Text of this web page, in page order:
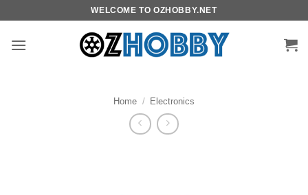
content
WELCOME TO OZHOBBY.NET
Home / Electronics